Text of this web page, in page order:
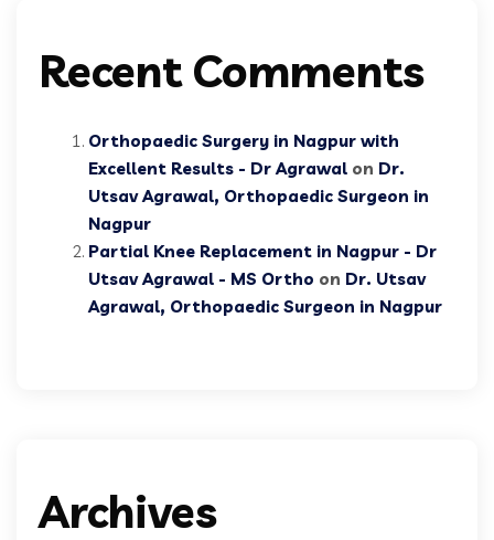
Recent Comments
Orthopaedic Surgery in Nagpur with
Excellent Results - Dr Agrawal on Dr.
Utsav Agrawal, Orthopaedic Surgeon in
Nagpur
Partial Knee Replacement in Nagpur - Dr
Utsav Agrawal - MS Ortho on Dr. Utsav
Agrawal, Orthopaedic Surgeon in Nagpur
Archives